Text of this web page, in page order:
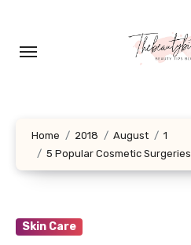
content
Home 2018 August
1
5 Popular Cosmetic Surgeries
Skin Care